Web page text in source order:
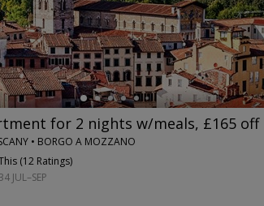
for 2 nights w/meals, £165 off
• BORGO A MOZZANO
(12 Ratings)
JUL–SEP